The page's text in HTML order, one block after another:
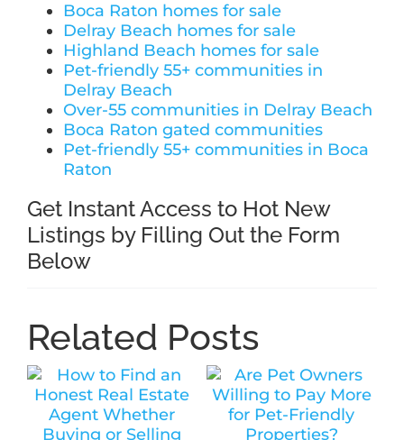
Boca Raton homes for sale
Delray Beach homes for sale
Highland Beach homes for sale
Pet-friendly 55+ communities in
Delray Beach
Over-55 communities in Delray Beach
Boca Raton gated communities
Pet-friendly 55+ communities in Boca
Raton
Get Instant Access to Hot New
Listings by Filling Out the Form
Below
Related Posts